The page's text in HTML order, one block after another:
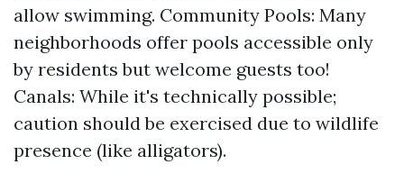
allow swimming. Community Pools: Many
neighborhoods offer pools accessible only
by residents but welcome guests too!
Canals: While it's technically possible;
caution should be exercised due to wildlife
presence (like alligators).